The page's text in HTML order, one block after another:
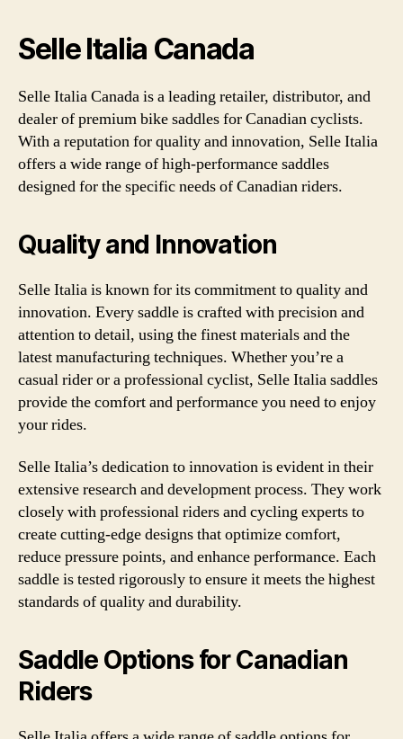
Selle Italia Canada
Selle Italia Canada is a leading retailer, distributor, and
dealer of premium bike saddles for Canadian cyclists.
With a reputation for quality and innovation, Selle Italia
offers a wide range of high-performance saddles
designed for the specific needs of Canadian riders.
Quality and Innovation
Selle Italia is known for its commitment to quality and
innovation. Every saddle is crafted with precision and
attention to detail, using the finest materials and the
latest manufacturing techniques. Whether you’re a
casual rider or a professional cyclist, Selle Italia saddles
provide the comfort and performance you need to enjoy
your rides.
Selle Italia’s dedication to innovation is evident in their
extensive research and development process. They work
closely with professional riders and cycling experts to
create cutting-edge designs that optimize comfort,
reduce pressure points, and enhance performance. Each
saddle is tested rigorously to ensure it meets the highest
standards of quality and durability.
Saddle Options for Canadian
Riders